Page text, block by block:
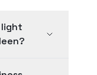
light